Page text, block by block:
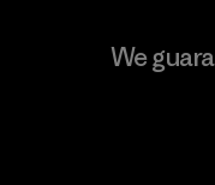
Greentech
Limited -
We